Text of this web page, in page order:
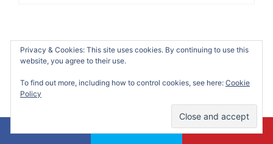
Olivia Douglass
August 8, 2016 at 9:29 pm
What a fun party! I would’ve loved to
attend this one. I love finding ideas for
Privacy & Cookies: This site uses cookies. By continuing to use this
website, you agree to their use.
To find out more, including how to control cookies, see here: Cookie
Policy